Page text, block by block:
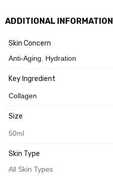
ADDITIONAL INFORMATION
Skin Concern
Anti-Aging Hydration
Key Ingredient
Collagen
Size
50ml
Skin Type
All Skin Types